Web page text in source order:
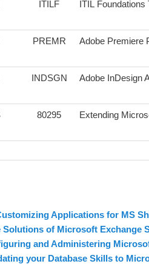
ITILF ITIL Foundations
PREMR Adobe Premiere
INDSGN Adobe InDesign
80295 Extending
Applications for MS
Solutions of Microsoft Exchange
and Administering
your Database Skills to